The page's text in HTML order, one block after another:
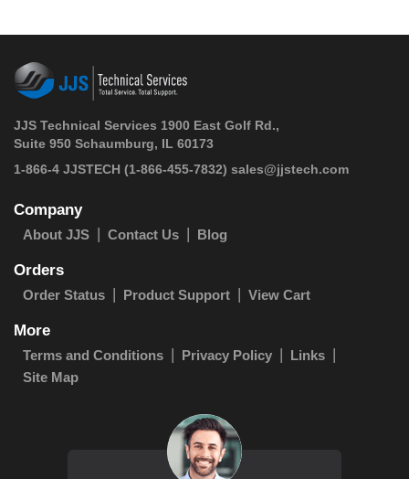
JJS Technical Services 1900 East Golf Rd.,
Suite 950 Schaumburg, IL 60173
1-866-4 JJSTECH (1-866-455-7832) sales@jjstech.com
Company
About JJS Contact Us Blog
Orders
Order Status Product Support View Cart
More
Terms and Conditions Privacy Policy
Links
Site Map